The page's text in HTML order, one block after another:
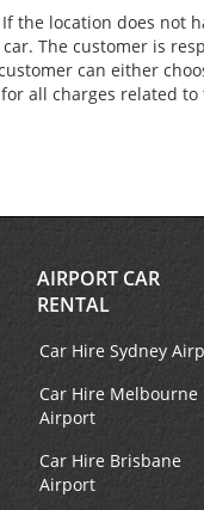
If the location does not
The customer is
can either
all charges related
AIRPORT CAR
RENTAL
Car Hire Sydney
Car Hire Melbourne
Airport
Car Hire Brisbane
Airport